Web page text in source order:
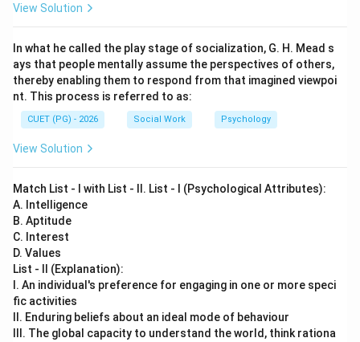
View Solution
In what he called the play stage of socialization, G. H. Mead s
ays that people mentally assume the perspectives of others,
thereby enabling them to respond from that imagined viewpoi
nt. This process is referred to as:
CUET (PG) - 2026 Social Work Psychology
View Solution
Match List - I with List - II. List - I (Psychological Attributes):
A. Intelligence
B. Aptitude
C. Interest
D. Values
List - II (Explanation):
I. An individual's preference for engaging in one or more speci
fic activities
II. Enduring beliefs about an ideal mode of behaviour
III. The global capacity to understand the world, think rationa